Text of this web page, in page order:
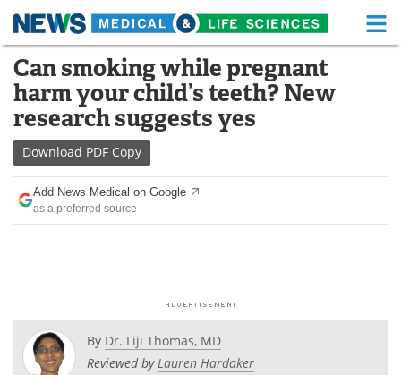
Skip
content
Medical Home Life Sciences Home
About Functional Food
News
Drugs
Interviews White Papers
Videos
Can smoking while pregnant
harm your child’s teeth? New
research suggests yes
Download PDF Copy
Add News Medical on Google
as a preferred source
By Dr. Liji Thomas, MD
Reviewed byLauren Hardaker